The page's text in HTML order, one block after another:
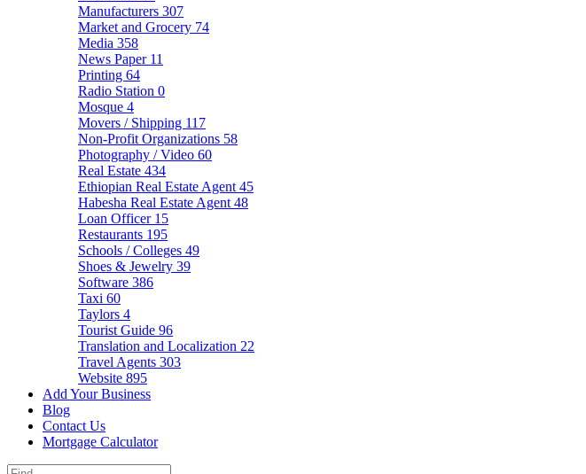
Manufacturers 307
Market and Grocery 74
Media 358
News Paper 11
Printing 64
Radio Station 0
Mosque 4
Movers / Shipping 117
Non-Profit Organizations 58
Photography / Video 60
Real Estate 434
Ethiopian Real Estate Agent 45
Habesha Real Estate Agent 48
Loan Officer 15
Restaurants 195
Schools / Colleges 49
Shoes & Jewelry 39
Software 386
Taxi 60
Taylors 4
Tourist Guide 96
Translation and Localization 22
Travel Agents 303
Website 895
Add Your Business
Blog
Contact Us
Mortgage Calculator